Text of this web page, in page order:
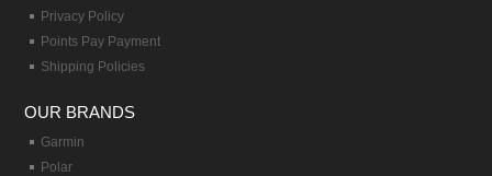
Privacy Policy
Points Pay Payment
Shipping Policies
OUR BRANDS
Garmin
Polar